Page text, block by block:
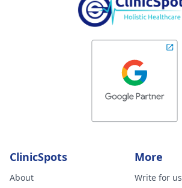
ClinicSpots
About
More
Write for us